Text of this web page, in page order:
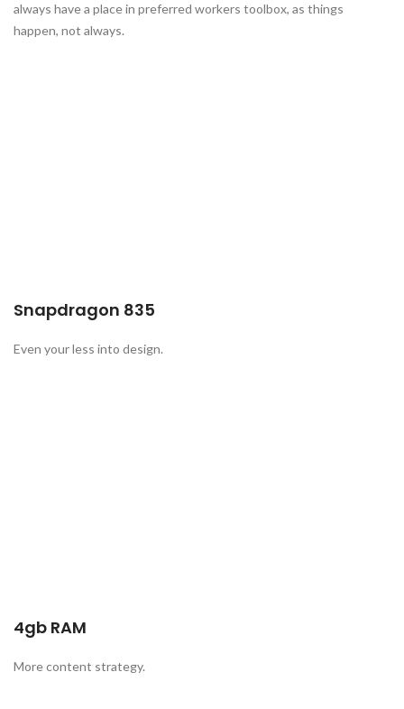
always have a place in preferred workers toolbox, as things
happen, not always.
Snapdragon 835
Even your less into design.
4gb RAM
More content strategy.